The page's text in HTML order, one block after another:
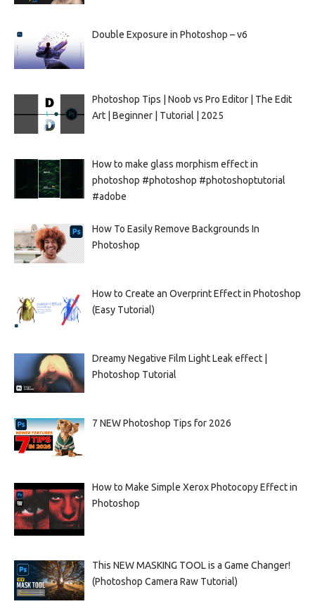
Double Exposure in Photoshop – v6
Photoshop Tips | Noob vs Pro Editor | The Edit
Art | Beginner | Tutorial | 2025
How to make glass morphism effect in
photoshop #photoshop #photoshoptutorial
#adobe
How To Easily Remove Backgrounds In
Photoshop
How to Create an Overprint Effect in Photoshop
(Easy Tutorial)
Dreamy Negative Film Light Leak effect |
Photoshop Tutorial
7 NEW Photoshop Tips for 2026
How to Make Simple Xerox Photocopy Effect in
Photoshop
This NEW MASKING TOOL is a Game Changer!
(Photoshop Camera Raw Tutorial)